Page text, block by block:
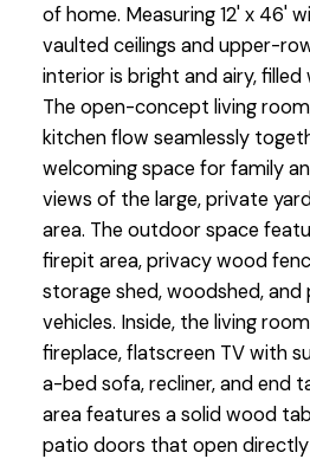
of home. Measuring 12' x 46'
vaulted ceilings and upper-
interior is bright and airy, filled
The open-concept living
kitchen flow seamlessly
welcoming space for family
views of the large, private
area. The outdoor space
firepit area, privacy wood
storage shed, woodshed,
vehicles. Inside, the living
fireplace, flatscreen TV with
a-bed sofa, recliner, and end
area features a solid wood
patio doors that open directly